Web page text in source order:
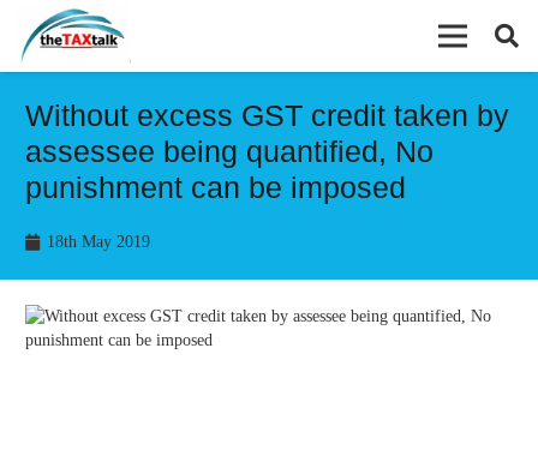
Without excess GST credit taken by
assessee being quantified, No
punishment can be imposed
18th May 2019